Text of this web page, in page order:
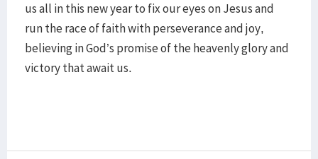
us all in this new year to fix our eyes on Jesus and
run the race of faith with perseverance and joy,
believing in God’s promise of the heavenly glory and
victory that await us.